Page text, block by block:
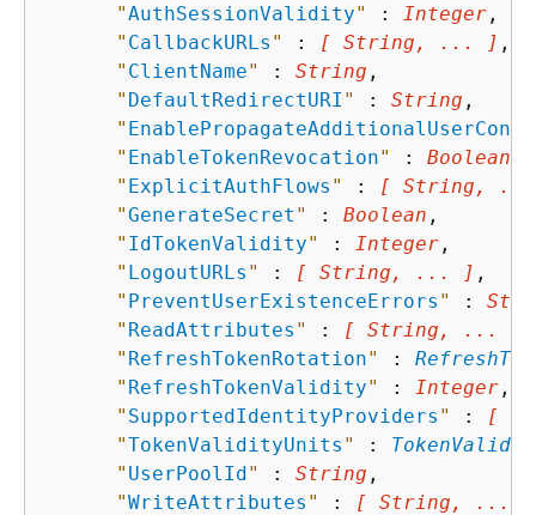
"AuthSessionValidity" : Integer ,
" CallbackURLs " : [ String, ... ] ,
" ClientName" : String ,
" DefaultRedirectURI " : String ,
"
" EnableTokenRevocation" : Boolean
" ExplicitAuthFlows " :
[ String,
"GenerateSecret " : Boolean ,
" IdTokenValidity" : Integer ,
" LogoutURLs " : [ String, ... ] ,
" PreventUserExistenceErrors " :
" ReadAttributes " : [ String, ... ]
" RefreshTokenRotation" :
" RefreshTokenValidity" : Integer ,
" SupportedIdentityProviders " :
[
"TokenValidityUnits " :
" UserPoolId" : String ,
"WriteAttributes " :
[ String, ... ]